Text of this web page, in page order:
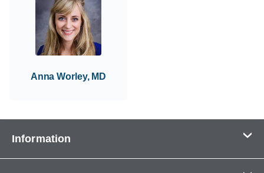
Anna Worley, MD
Information